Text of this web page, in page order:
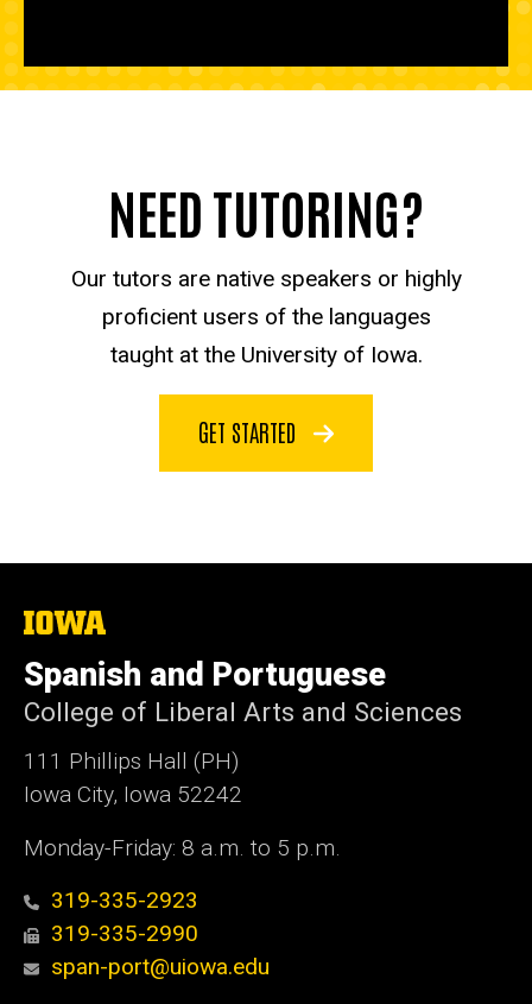
NEED TUTORING?
Our tutors are native speakers or highly
proficient users of the languages
taught at the University of Iowa.
GET STARTED
The
of
Iowa
Spanish and Portuguese
College of Liberal Arts and Sciences
111 Phillips Hall (PH)
Iowa City, Iowa 52242
Monday-Friday: 8 a.m. to 5 p.m.
319-335-2923
319-335-2990
span-port@uiowa.edu